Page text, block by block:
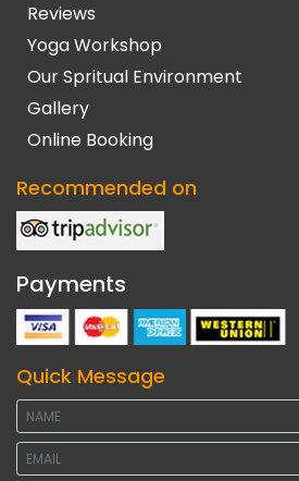
Reviews
Yoga Workshop
Our Spritual Environment
Gallery
Online Booking
Recommended on
Payments
Quick Message